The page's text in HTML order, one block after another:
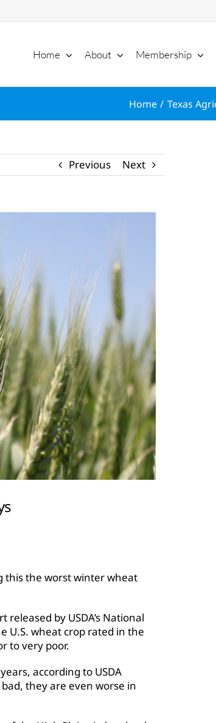
Home About Membership
Home Texas
Previous Next
this the worst winter wheat
by USDA’s National
U.S. wheat crop rated in the
to very poor.
according to USDA
they are even worse in